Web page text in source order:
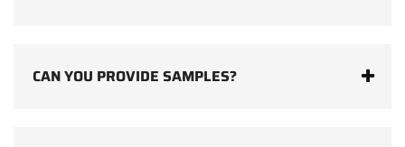
CAN YOU PROVIDE SAMPLES?